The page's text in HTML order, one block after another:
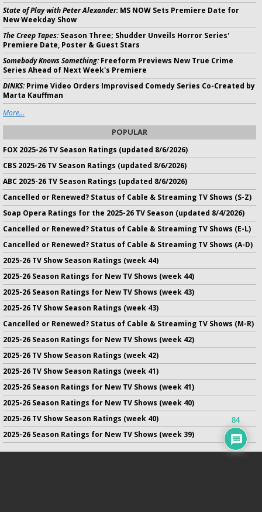
State of Play with Peter Alexander:MS NOW Sets Premiere Date for
New Weekday Show
The Creep Tapes:Season Three; Shudder Unveils Horror Series'
Premiere Date, Poster & Guest Stars
Somebody Knows Something:Freeform Previews New True Crime
Series Ahead of Next Week's Premiere
DINKS:Prime Video Orders Improvised Comedy Series Co-Created by
Marta Kauffman
More...
POPULAR
FOX 2025-26 TV Season Ratings (updated 8/6/2026)
CBS 2025-26 TV Season Ratings (updated 8/6/2026)
ABC 2025-26 TV Season Ratings (updated 8/6/2026)
Cancelled or Renewed? Status of Cable & Streaming TV Shows (S-Z)
Soap Opera Ratings for the 2025-26 TV Season (updated 8/4/2026)
Cancelled or Renewed? Status of Cable & Streaming TV Shows (E-L)
Cancelled or Renewed? Status of Cable & Streaming TV Shows (A-D)
2025-26 TV Show Season Ratings (week 44)
2025-26 Season Ratings for New TV Shows (week 44)
2025-26 Season Ratings for New TV Shows (week 43)
2025-26 TV Show Season Ratings (week 43)
Cancelled or Renewed? Status of Cable & Streaming TV Shows (M-R)
2025-26 Season Ratings for New TV Shows (week 42)
2025-26 TV Show Season Ratings (week 42)
2025-26 TV Show Season Ratings (week 41)
2025-26 Season Ratings for New TV Shows (week 41)
2025-26 Season Ratings for New TV Shows (week 40)
2025-26 TV Show Season Ratings (week 40)
2025-26 Season Ratings for New TV Shows (week 39)
84